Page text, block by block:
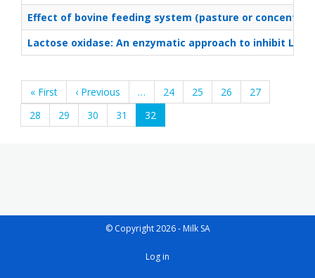
Effect of bovine feeding system (pasture or
Lactose oxidase: An enzymatic approach to inhibit
Pagination
First
page
« First
Previous
page
‹ Previous … Page
24 Page
25 Page
26 Page
27
Page
28 Page
29 Page
30 Page
31
Current
page
32
© Copyright 2026 - Milk SA
User
Log in